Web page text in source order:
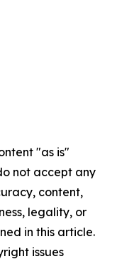
"as is"
not accept any
content,
legality, or
in this article.
issues